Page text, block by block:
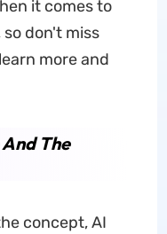
it comes to
don't miss
more and
The
concept, AI